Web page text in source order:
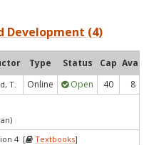
Development (4)
Type Status Cap Avail
T. Online Open 40 8
4 [ Textbooks]